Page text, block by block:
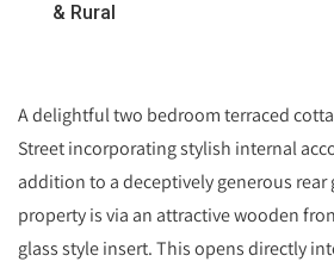
& Rural
A delightful two bedroom terraced
Street incorporating stylish internal
addition to a deceptively generous rear
property is via an attractive wooden
glass style insert. This opens directly